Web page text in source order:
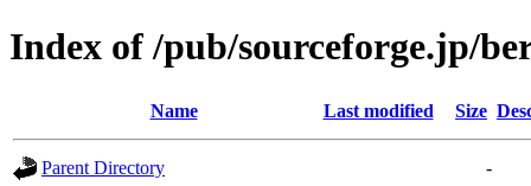
Index of /pub/sourceforge.jp/
Name Last modified Size
Parent Directory
-